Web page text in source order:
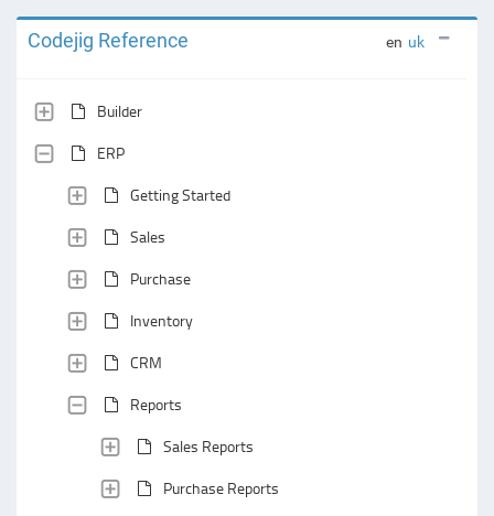
Codejig Reference en uk
Builder
ERP
Getting Started
Sales
Purchase
Inventory
CRM
Reports
Sales Reports
Purchase Reports